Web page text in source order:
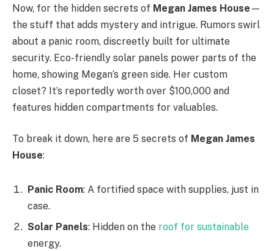
Now, for the hidden secrets of Megan James House —
the stuff that adds mystery and intrigue. Rumors swirl
about a panic room, discreetly built for ultimate
security. Eco-friendly solar panels power parts of the
home, showing Megan’s green side. Her custom
closet? It’s reportedly worth over $100,000 and
features hidden compartments for valuables.
To break it down, here are 5 secrets of Megan James
House:
Panic Room: A fortified space with supplies, just in
case.
Solar Panels: Hidden on the roof for sustainable
energy.